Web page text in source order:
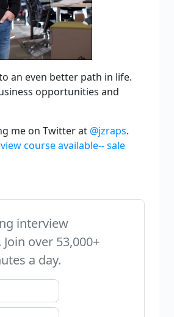
an even better path in life.
opportunities and
me on Twitter at @jzraps.
course available-- sale
interview
over 53,000+
a day.